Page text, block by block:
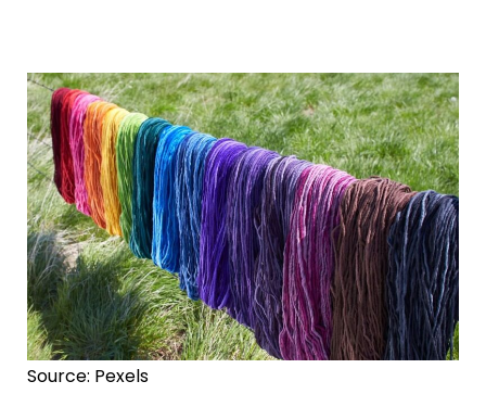
Source: Pexels